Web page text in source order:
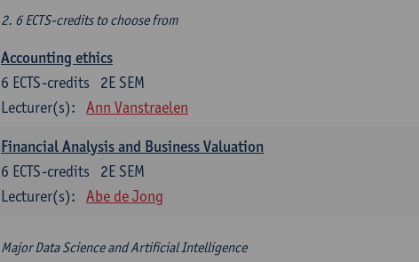
2. 6 ECTS-credits to choose from
Accounting ethics
2E SEM
6 ECTS-credits
Lecturer(s):
Ann Vanstraelen
Financial Analysis and Business Valuation
2E SEM
6 ECTS-credits
Lecturer(s):
Abe de Jong
Major Data Science and Artificial Intelligence